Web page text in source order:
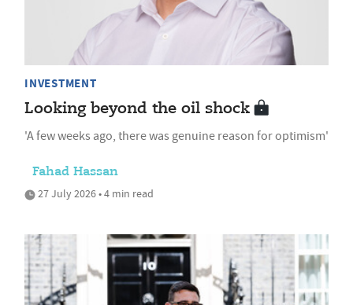
INVESTMENT
Looking beyond the oil shock
'A few weeks ago, there was genuine reason for optimism'
Fahad Hassan
27 July 2026 • 4 min read